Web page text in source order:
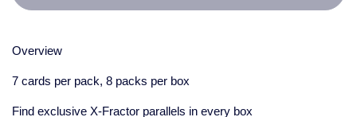
Overview
7 cards per pack, 8 packs per box
Find exclusive X-Fractor parallels in every box